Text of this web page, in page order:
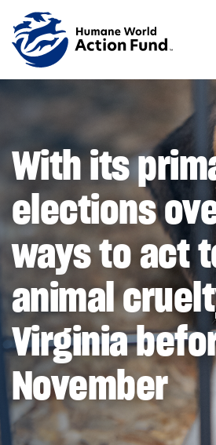
Skip to main content
With its
elections
ways to act
animal
Virginia
November